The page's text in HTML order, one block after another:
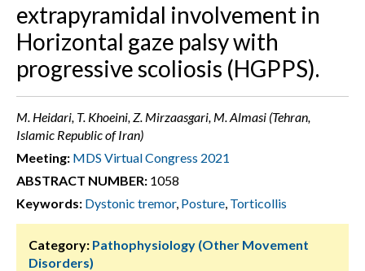
extrapyramidal involvement in
Horizontal gaze palsy with
progressive scoliosis (HGPPS).
M. Heidari, T. Khoeini, Z. Mirzaasgari, M. Almasi (Tehran,
Islamic Republic of Iran)
Meeting: MDS Virtual Congress 2021
ABSTRACT NUMBER: 1058
Keywords: Dystonic tremor, Posture, Torticollis
Category: Pathophysiology (Other Movement
Disorders)